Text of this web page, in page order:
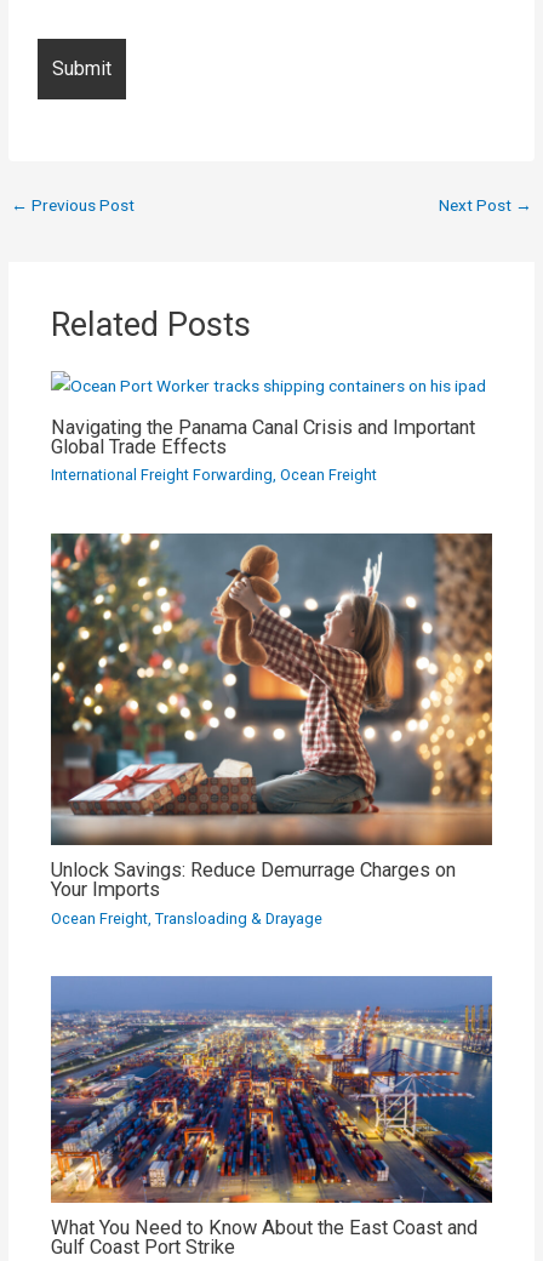
← Previous Post Next Post →
Related Posts
Navigating the Panama Canal Crisis and Important
Global Trade Effects
International Freight Forwarding, Ocean Freight
Unlock Savings: Reduce Demurrage Charges on
Your Imports
Ocean Freight, Transloading & Drayage
What You Need to Know About the East Coast and
Gulf Coast Port Strike